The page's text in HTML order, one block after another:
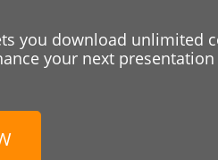
you download unlimited
your next